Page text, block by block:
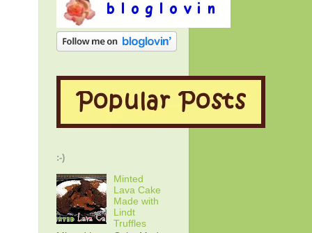
:-)
Minted
Lava Cake
Made with
Lindt
Truffles